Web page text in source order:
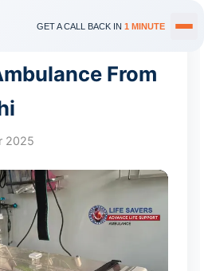
GET A CALL BACK IN 1 MINUTE
From
2025